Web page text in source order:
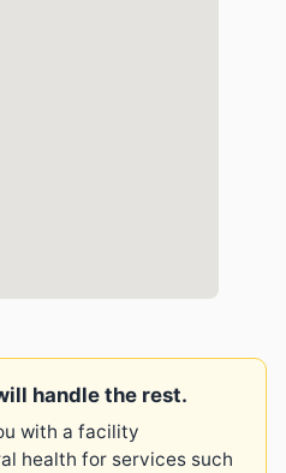
handle the rest.
with a facility
health for services such